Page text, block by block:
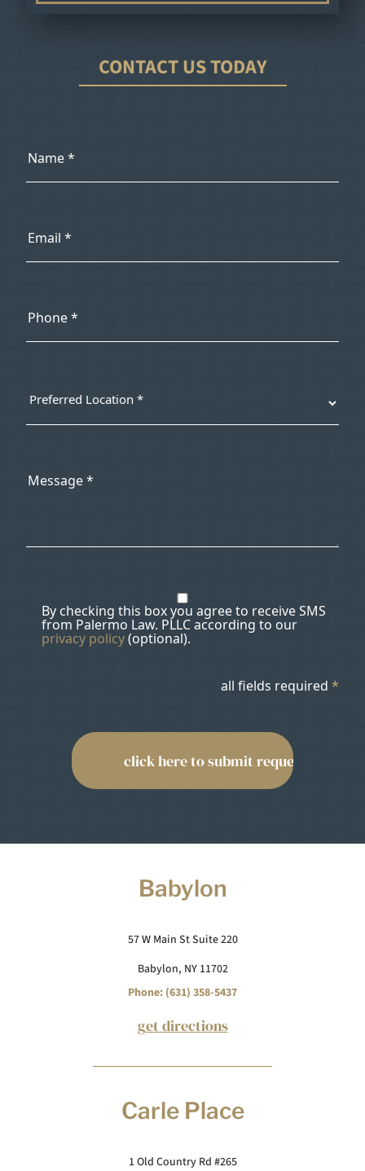
CONTACT US TODAY
By checking this box you agree to receive SMS
from Palermo Law. PLLC according to our
privacy policy(optional).
all fields required *
Babylon
57 W Main St Suite 220
Babylon, NY 11702
Phone: (631) 358-5437
get directions
Carle Place
1 Old Country Rd #265